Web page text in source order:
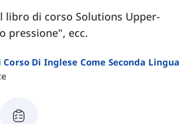
libro di corso Solutions Upper-
pressione", ecc.
Di Inglese Come Seconda Lingua